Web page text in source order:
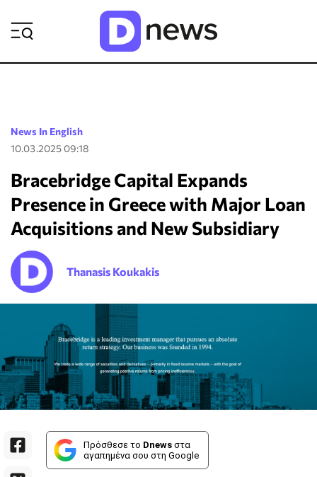
News In English
10.03.2025 09:18
Bracebridge Capital Expands
Presence in Greece with Major Loan
Acquisitions and New Subsidiary
Thanasis Koukakis
Πρόσθεσε το Dnews στα
αγαπημένα σου στη Google